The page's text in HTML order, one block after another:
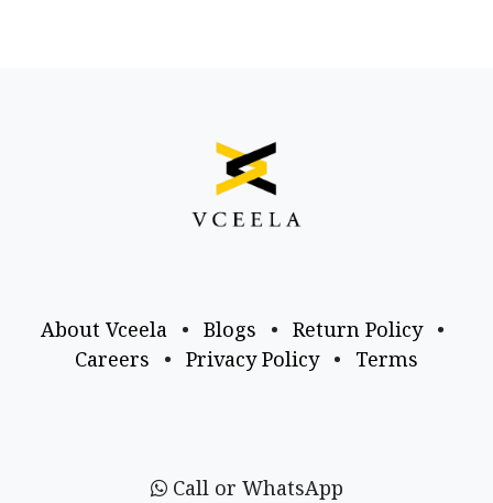
About Vceela • Blogs • Return Policy
•
Careers
• Privacy Policy • Terms
Call or WhatsApp